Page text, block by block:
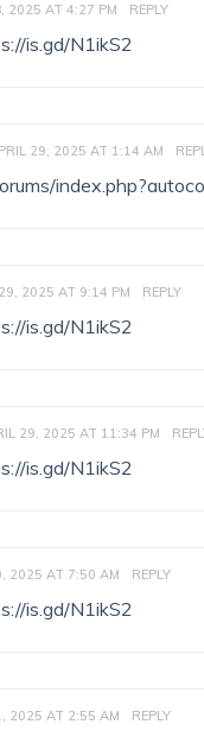
2025 AT 4:27 PM REPLY
is.gd/N1ikS2
29, 2025 AT 1:14 AM
2025 AT 9:14 PM REPLY
is.gd/N1ikS2
29, 2025 AT 11:34 PM
is.gd/N1ikS2
2025 AT 7:50 AM REPLY
is.gd/N1ikS2
2025 AT 2:55 AM REPLY